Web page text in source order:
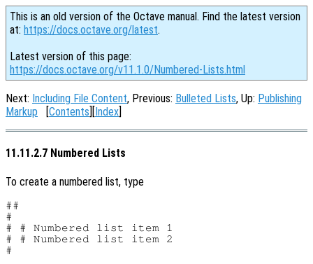
This is an old version of the Octave manual. Find the latest version
at: https://docs.octave.org/latest.
Latest version of this page:
https://docs.octave.org/v11.1.0/Numbered-Lists.html
Next: Including File Content, Previous: Bulleted Lists, Up: Publishing
Markup [Contents][Index]
11.11.2.7 Numbered Lists
To create a numbered list, type
##
#
# # Numbered list item 1
# # Numbered list item 2